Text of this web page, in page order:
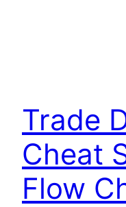
Trade
Cheat
Flow